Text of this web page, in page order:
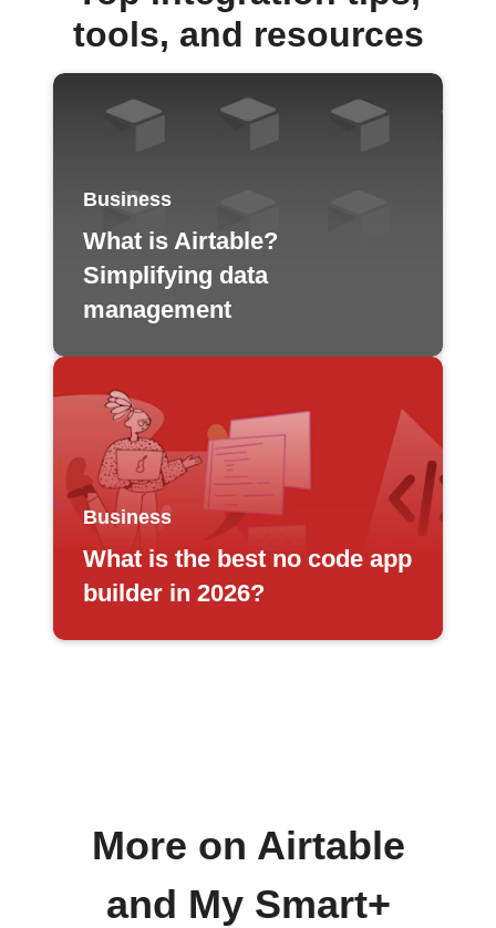
tools, and resources
Business
What is Airtable?
Simplifying data
management
Business
What is the best no code app
builder in 2026?
More on Airtable
and My Smart+